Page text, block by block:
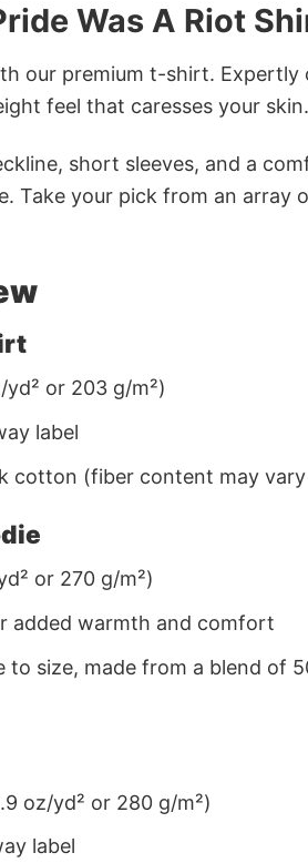
Was A Riot
our premium t-shirt.
feel that caresses your skin.
short sleeves, and a
Take your pick from an
or 203 g/m²)
label
cotton (fiber content may
or 270 g/m²)
added warmth and comfort
to size, made from a blend of
oz/yd² or 280 g/m²)
label